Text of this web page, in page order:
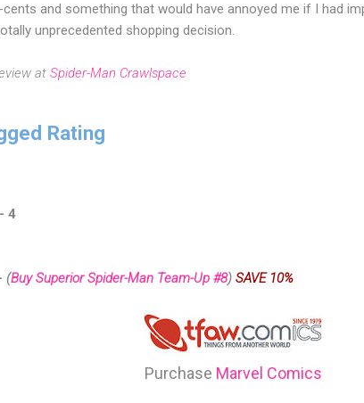
and something that would have annoyed me if I had
unprecedented shopping decision.
at Spider-Man Crawlspace
Rating
4
(Buy Superior Spider-Man Team-Up #8) SAVE 10%
Purchase Marvel Comics